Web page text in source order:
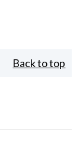
Back to top